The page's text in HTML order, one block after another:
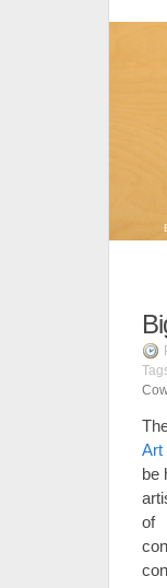
Art
be
of